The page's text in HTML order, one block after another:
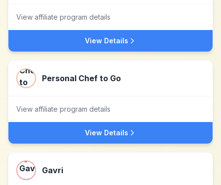
View affiliate program details
View Details
Personal Chef to Go
View affiliate program details
View Details
Gavri